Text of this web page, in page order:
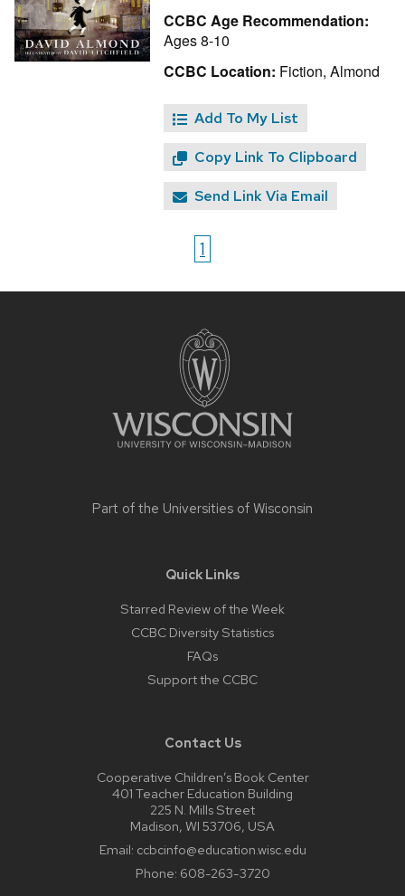
CCBC Age Recommendation:
Ages 8-10
CCBC Location: Fiction, Almond
Add To My List
Copy Link To Clipboard
Send Link Via Email
1
Part of the Universities of Wisconsin
Quick Links
Starred Review of the Week
CCBC Diversity Statistics
FAQs
Support the CCBC
Contact Us
Cooperative Children’s Book Center
401 Teacher Education Building
225 N. Mills Street
Madison, WI 53706, USA
Email: ccbcinfo@education.wisc.edu
Phone: 608-263-3720